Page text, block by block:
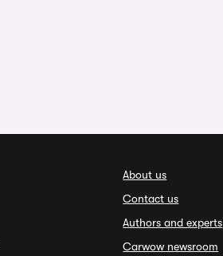
About us
Contact us
Authors and experts
Carwow newsroom